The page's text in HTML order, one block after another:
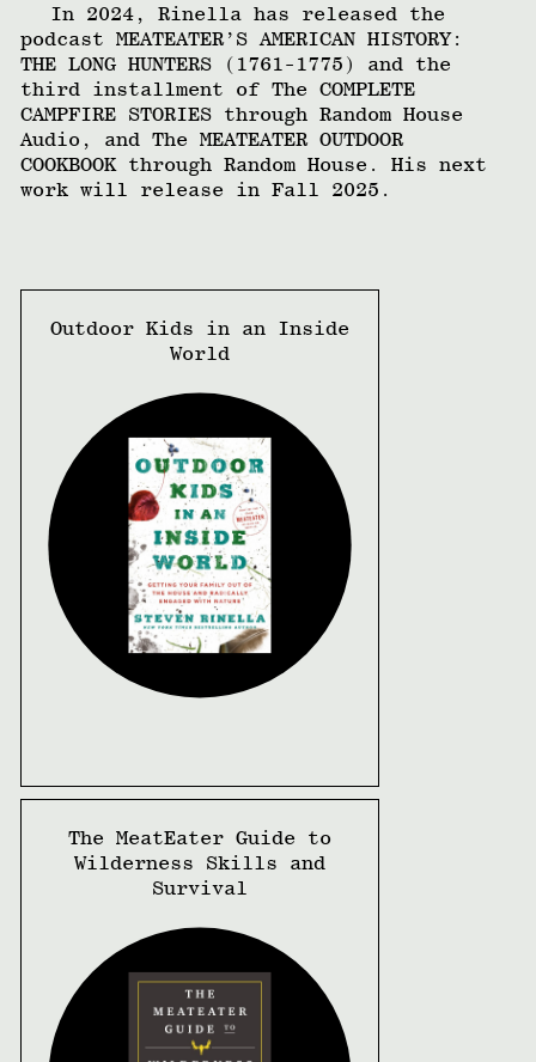
In 2024, Rinella has released the
podcast MEATEATER’S AMERICAN HISTORY:
THE LONG HUNTERS (1761-1775) and the
third installment of The COMPLETE
CAMPFIRE STORIES through Random House
Audio, and The MEATEATER OUTDOOR
COOKBOOK through Random House. His next
work will release in Fall 2025.
Outdoor Kids in an Inside
World
The MeatEater Guide to
Wilderness Skills and
Survival